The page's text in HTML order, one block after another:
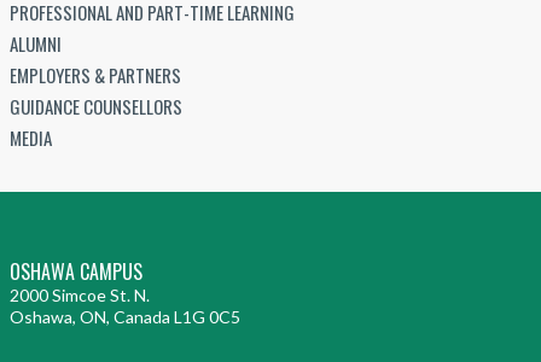
PROFESSIONAL AND PART-TIME LEARNING
ALUMNI
EMPLOYERS & PARTNERS
GUIDANCE COUNSELLORS
MEDIA
OSHAWA CAMPUS
2000 Simcoe St. N.
Oshawa, ON, Canada L1G 0C5